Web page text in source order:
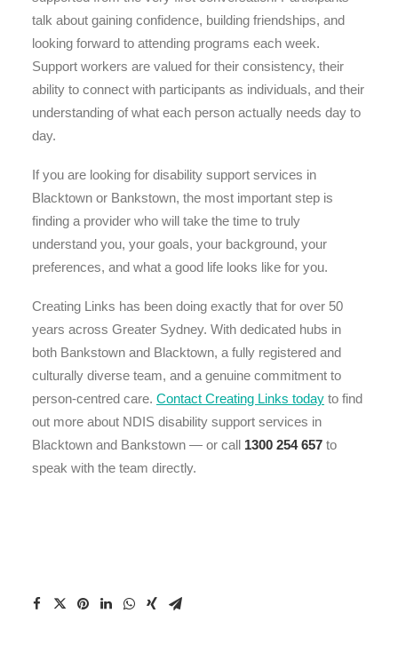
talk about gaining confidence, building friendships, and
looking forward to attending programs each week.
Support workers are valued for their consistency, their
ability to connect with participants as individuals, and their
understanding of what each person actually needs day to
day.
If you are looking for disability support services in
Blacktown or Bankstown, the most important step is
finding a provider who will take the time to truly
understand you, your goals, your background, your
preferences, and what a good life looks like for you.
Creating Links has been doing exactly that for over 50
years across Greater Sydney. With dedicated hubs in
both Bankstown and Blacktown, a fully registered and
culturally diverse team, and a genuine commitment to
person-centred care. Contact Creating Links today to find
out more about NDIS disability support services in
Blacktown and Bankstown — or call 1300 254 657 to
speak with the team directly.